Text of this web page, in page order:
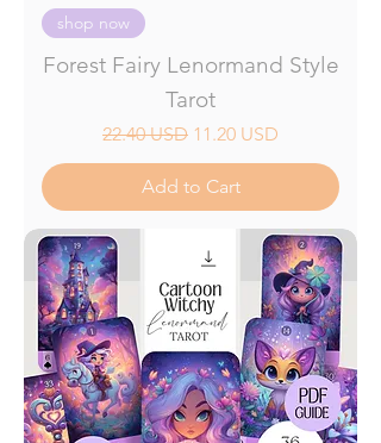
shop now
Forest Fairy Lenormand Style
Tarot
Regular Price
22.40 USD Sale Price
11.20 USD
Add to Cart